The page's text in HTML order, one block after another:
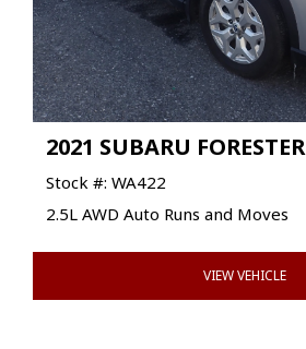
2021 SUBARU FORESTER
Stock #: WA422
2.5L AWD Auto Runs and Moves
VIEW VEHICLE